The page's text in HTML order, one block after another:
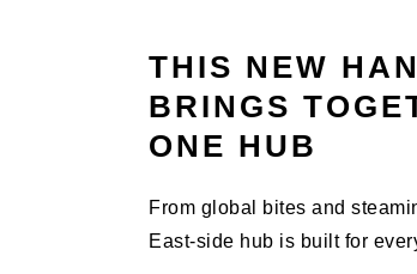
THIS NEW
BRINGS
ONE HUB
From global bites and
East-side hub is built for